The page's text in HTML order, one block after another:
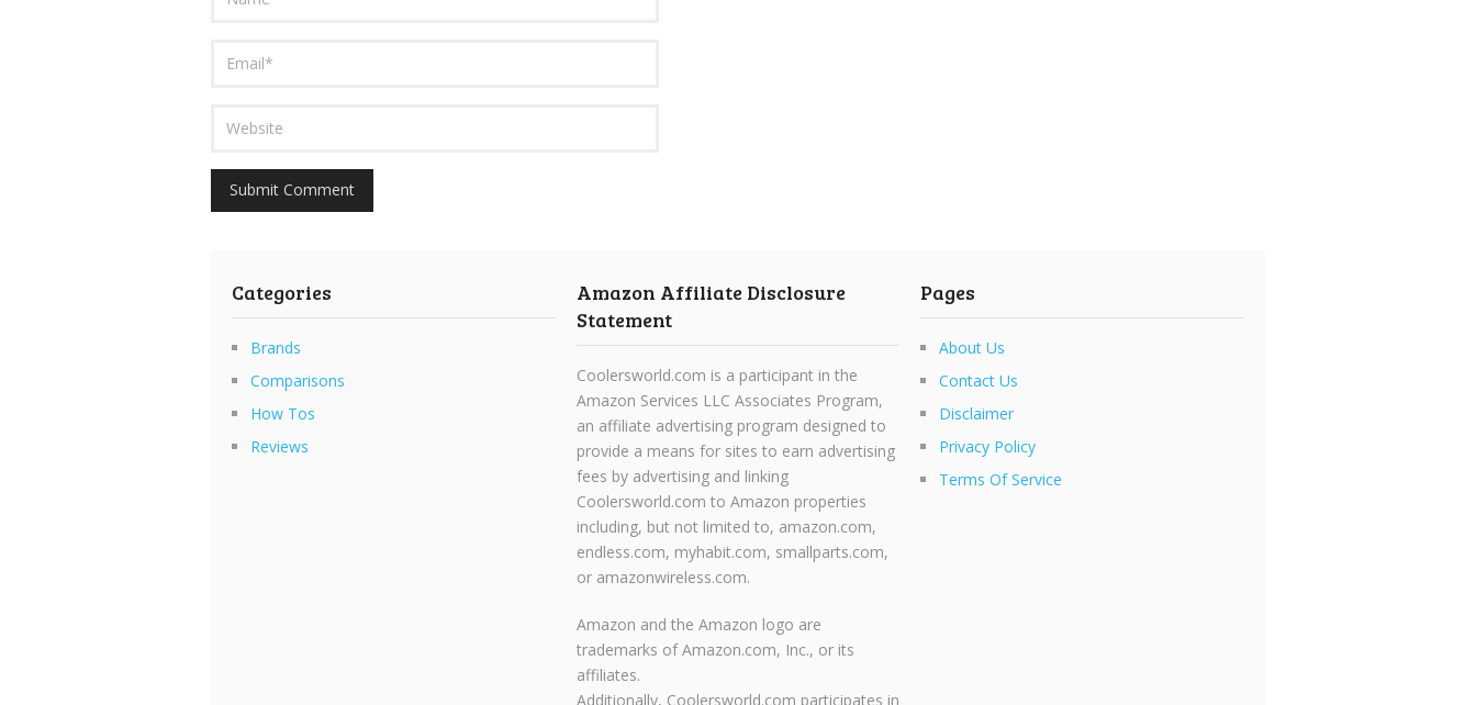
Categories
Brands
Comparisons
How Tos
Reviews
Amazon Affiliate Disclosure
Statement
Coolersworld.com is a participant in the
Amazon Services LLC Associates Program,
an affiliate advertising program designed to
provide a means for sites to earn advertising
fees by advertising and linking
Coolersworld.com to Amazon properties
including, but not limited to, amazon.com,
endless.com, myhabit.com, smallparts.com,
or amazonwireless.com.
Amazon and the Amazon logo are
trademarks of Amazon.com, Inc., or its
affiliates.
Additionally, Coolersworld.com participates in
Pages
About Us
Contact Us
Disclaimer
Privacy Policy
Terms Of Service